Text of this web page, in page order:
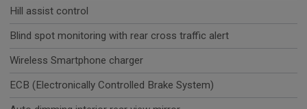
Hill assist control
Blind spot monitoring with rear cross traffic alert
Wireless Smartphone charger
ECB (Electronically Controlled Brake System)